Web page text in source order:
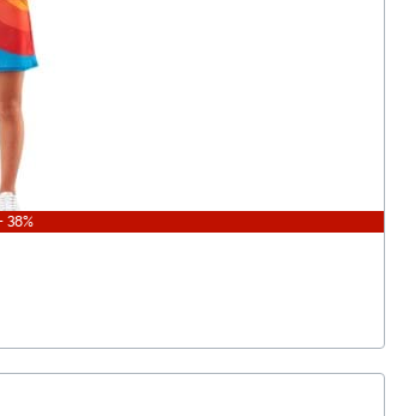
38%